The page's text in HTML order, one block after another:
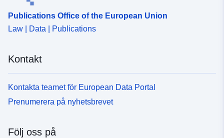
Publications Office of the European Union
Law | Data | Publications
Kontakt
Kontakta teamet för European Data Portal
Prenumerera på nyhetsbrevet
Följ oss på